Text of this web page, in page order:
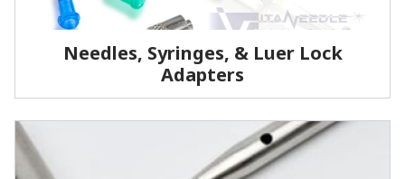
Needles, Syringes, & Luer Lock
Adapters
stainless steel medical grade needles and cannulas.